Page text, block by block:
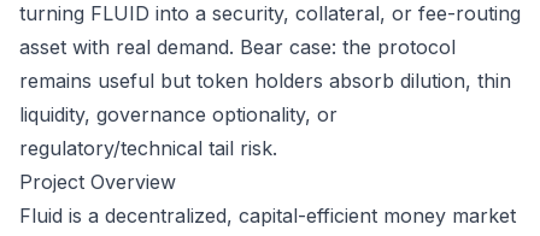
turning FLUID into a security, collateral, or fee-routing
asset with real demand. Bear case: the protocol
remains useful but token holders absorb dilution, thin
liquidity, governance optionality, or
regulatory/technical tail risk.
Project Overview
Fluid is a decentralized, capital-efficient money market